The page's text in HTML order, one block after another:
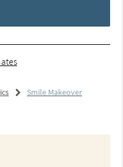
Smile Makeover